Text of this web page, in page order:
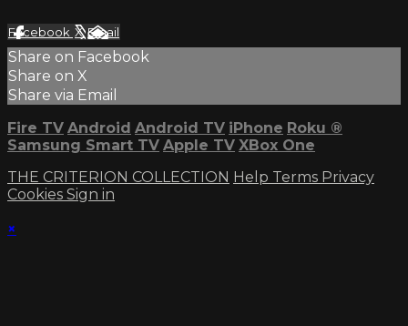
Facebook XEmail
Share on Facebook
Share on X
Share via Email
Fire TV Android Android TV iPhone Roku ®
Samsung Smart TV Apple TV XBox One
THE CRITERION COLLECTION Help Terms Privacy
Cookies Sign in
×